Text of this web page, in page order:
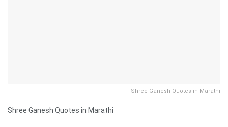
Shree Ganesh Quotes in Marathi
Shree Ganesh Quotes in Marathi